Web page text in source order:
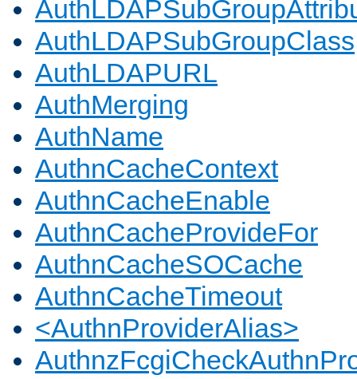
AuthLDAPSubGroupClass
AuthLDAPURL
AuthMerging
AuthName
AuthnCacheContext
AuthnCacheEnable
AuthnCacheProvideFor
AuthnCacheSOCache
AuthnCacheTimeout
<AuthnProviderAlias>